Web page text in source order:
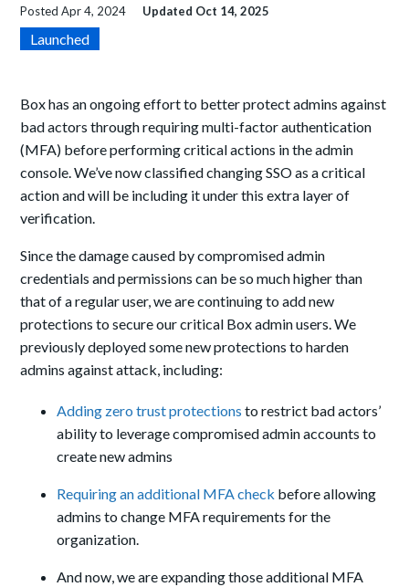
PostedApr 4, 2024 Updated Oct 14, 2025
Launched
Box has an ongoing effort to better protect admins against
bad actors through requiring multi-factor authentication
(MFA) before performing critical actions in the admin
console. We’ve now classified changing SSO as a critical
action and will be including it under this extra layer of
verification.
Since the damage caused by compromised admin
credentials and permissions can be so much higher than
that of a regular user, we are continuing to add new
protections to secure our critical Box admin users. We
previously deployed some new protections to harden
admins against attack, including:
Adding zero trust protections to restrict bad actors’
ability to leverage compromised admin accounts to
create new admins
Requiring an additional MFA check before allowing
admins to change MFA requirements for the
organization.
And now, we are expanding those additional MFA